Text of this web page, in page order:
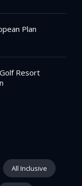
Plan
Resort
All Inclusive